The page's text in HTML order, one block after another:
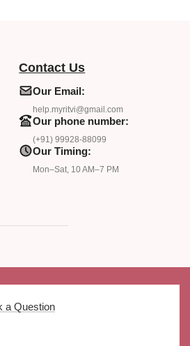
Contact Us
Our Email:
help.myritvi@gmail.com
Our phone number:
(+91) 99928-88099
Our Timing:
Mon–Sat, 10 AM–7 PM
a Question